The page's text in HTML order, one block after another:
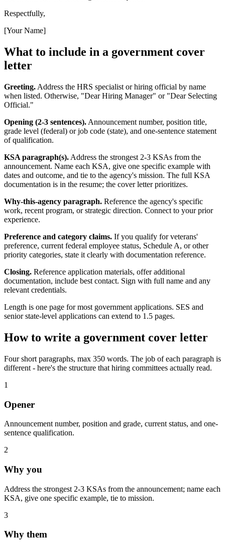
Respectfully,
[Your Name]
What to include in a government cover
letter
Greeting. Address the HRS specialist or hiring official by name
when listed. Otherwise, "Dear Hiring Manager" or "Dear Selecting
Official."
Opening (2-3 sentences). Announcement number, position title,
grade level (federal) or job code (state), and one-sentence statement
of qualification.
KSA paragraph(s). Address the strongest 2-3 KSAs from the
announcement. Name each KSA, give one specific example with
dates and outcome, and tie to the agency's mission. The full KSA
documentation is in the resume; the cover letter prioritizes.
Why-this-agency paragraph. Reference the agency's specific
work, recent program, or strategic direction. Connect to your prior
experience.
Preference and category claims. If you qualify for veterans'
preference, current federal employee status, Schedule A, or other
priority categories, state it clearly with documentation reference.
Closing. Reference application materials, offer additional
documentation, include best contact. Sign with full name and any
relevant credentials.
Length is one page for most government applications. SES and
senior state-level applications can extend to 1.5 pages.
How to write a government cover letter
Four short paragraphs, max 350 words. The job of each paragraph is
different - here's the structure that hiring committees actually read.
1
Opener
Announcement number, position and grade, current status, and one-
sentence qualification.
2
Why you
Address the strongest 2-3 KSAs from the announcement; name each
KSA, give one specific example, tie to mission.
3
Why them